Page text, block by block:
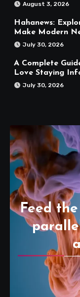
August 3, 2026
Hahanews:
Make Modern
July 30, 2026
A Complete
Love Staying
July 30, 2026
Feed